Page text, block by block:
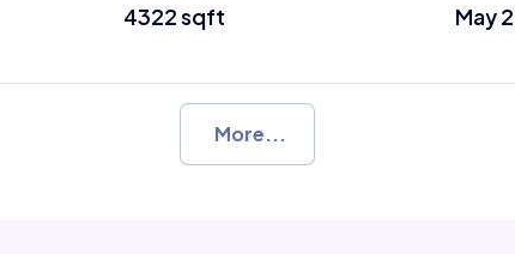
4322 sqft May
More...